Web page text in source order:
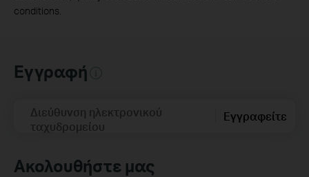
conditions.
Εγγραφή
Διεύθυνση ηλεκτρονικού
ταχυδρομείου
Εγγραφείτε
Ακολουθήστε μας